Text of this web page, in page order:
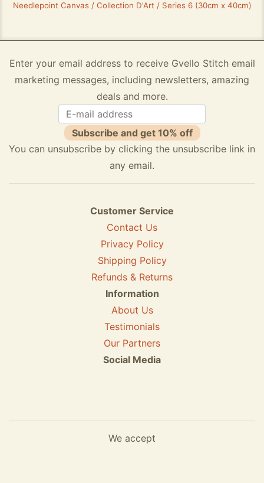
Needlepoint Canvas / Collection D'Art / Series 6 (30cm x 40cm)
Enter your email address to receive Gvello Stitch email
marketing messages, including newsletters, amazing
deals and more.
Subscribe and get 10% off
You can unsubscribe by clicking the unsubscribe link in
any email.
Customer Service
Contact Us
Privacy Policy
Shipping Policy
Refunds & Returns
Information
About Us
Testimonials
Our Partners
Social Media
We accept